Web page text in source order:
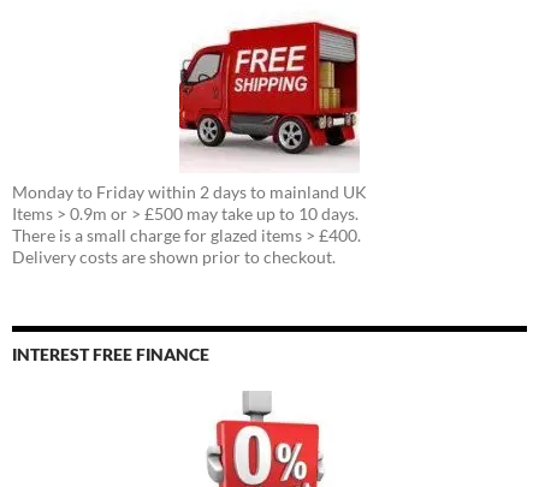
Monday to Friday within 2 days to mainland UK
Items > 0.9m or > £500 may take up to 10 days.
There is a small charge for glazed items > £400.
Delivery costs are shown prior to checkout.
INTEREST FREE FINANCE